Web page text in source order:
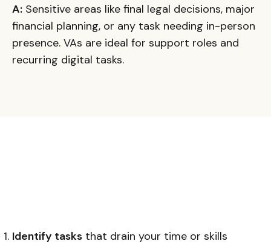
A: Sensitive areas like final legal decisions, major
financial planning, or any task needing in-person
presence. VAs are ideal for support roles and
recurring digital tasks.
Identify tasks that drain your time or skills